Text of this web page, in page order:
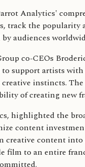
Analytics'
track the
audiences
co-CEOs
to support artists
instincts.
of creating
highlighted the
content
creative content
film to an entire